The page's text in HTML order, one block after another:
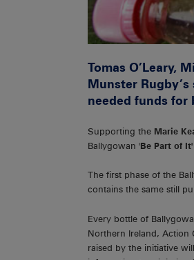
Tomas O’Leary,
Munster
needed funds for
Supporting the Marie
Ballygowan 'Be Part of It'
The first phase of the
contains the same still
Every bottle of
Northern Ireland, Action
raised by the initiative